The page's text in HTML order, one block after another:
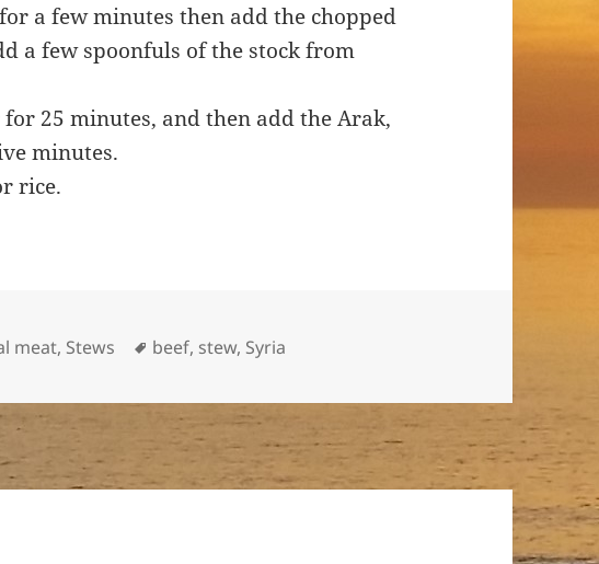
a few minutes then add the chopped
a few spoonfuls of the stock from
25 minutes, and then add the Arak,
minutes.
rice.
meat, Stews Tags
beef, stew, Syria